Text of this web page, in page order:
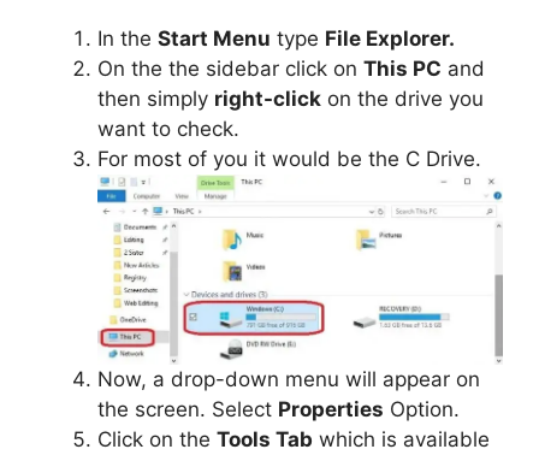
In the Start Menu type File Explorer.
On the the sidebar click on This PC and
then simply right-click on the drive you
want to check.
For most of you it would be the C Drive.
Now, a drop-down menu will appear on
the screen. Select Properties Option.
Click on the Tools Tab which is available